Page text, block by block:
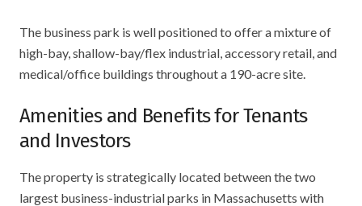
The business park is well positioned to offer a mixture of
high-bay, shallow-bay/flex industrial, accessory retail, and
medical/office buildings throughout a 190-acre site.
Amenities and Benefits for Tenants
and Investors
The property is strategically located between the two
largest business-industrial parks in Massachusetts with